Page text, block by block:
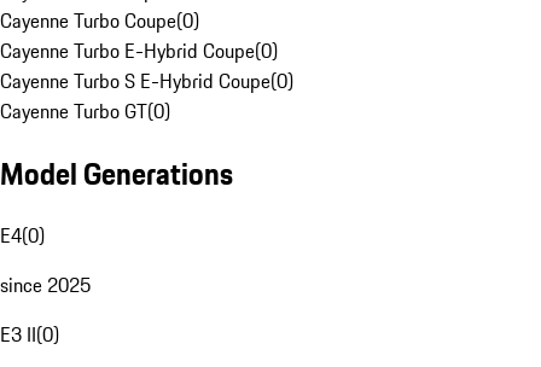
Cayenne Turbo Coupe(0)
Cayenne Turbo E-Hybrid Coupe(0)
Cayenne Turbo S E-Hybrid Coupe(0)
Cayenne Turbo GT(0)
Model Generations
E4(0)
since 2025
E3 II(0)